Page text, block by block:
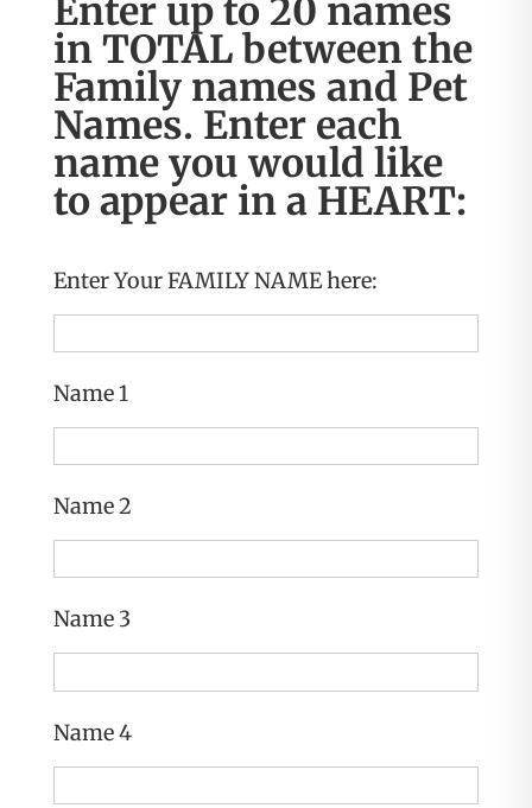
Enter up to 20 names
in TOTAL between the
Family names and Pet
Names. Enter each
name you would like
to appear in a HEART:
Enter Your FAMILY NAME here:
Name 1
Name 2
Name 3
Name 4